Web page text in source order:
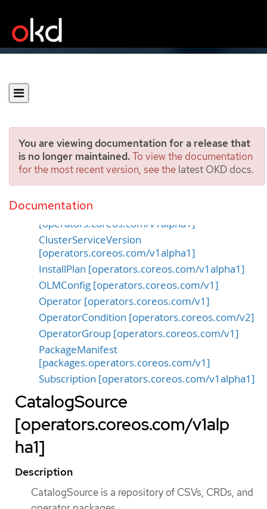
You are viewing documentation for a release that
is no longer maintained.To view the documentation
for the most recent version, see the latest OKD docs.
Documentation
OperatorHub APIs
CatalogSource
[operators.coreos.com/v1alpha1]
ClusterServiceVersion
[operators.coreos.com/v1alpha1]
InstallPlan [operators.coreos.com/v1alpha1]
OLMConfig [operators.coreos.com/v1]
Operator [operators.coreos.com/v1]
OperatorCondition [operators.coreos.com/v2]
OperatorGroup [operators.coreos.com/v1]
PackageManifest
[packages.operators.coreos.com/v1]
Subscription [operators.coreos.com/v1alpha1]
CatalogSource
[operators.coreos.com/v1alp
ha1]
Description
CatalogSource is a repository of CSVs, CRDs, and